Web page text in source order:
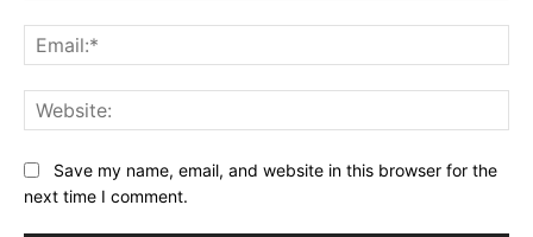
Save my name, email, and website in this browser for the
next time I comment.